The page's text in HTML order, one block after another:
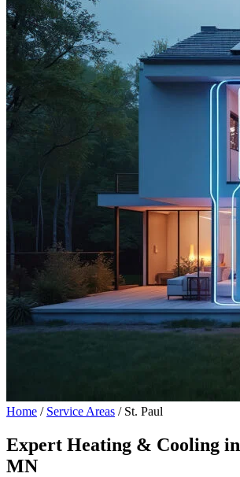
Home / Service Areas / St. Paul
Expert Heating & Cooling in
MN